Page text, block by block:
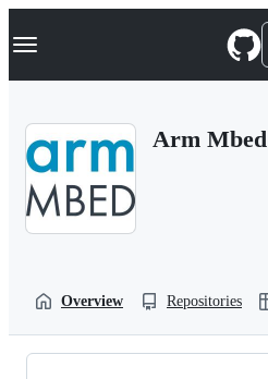
k
p
Navigation Menu
Arm Mbed
Overview Repositories